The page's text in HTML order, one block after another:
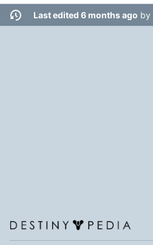
Last edited 6 months ago by